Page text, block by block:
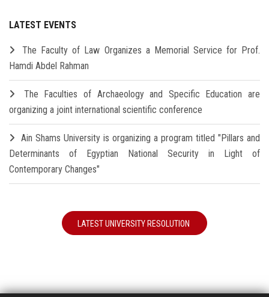
LATEST EVENTS
The Faculty of Law Organizes a Memorial Service for Prof.
Hamdi Abdel Rahman
The Faculties of Archaeology and Specific Education are
organizing a joint international scientific conference
Ain Shams University is organizing a program titled "Pillars and
Determinants of Egyptian National Security in Light of
Contemporary Changes"
LATEST UNIVERSITY RESOLUTION